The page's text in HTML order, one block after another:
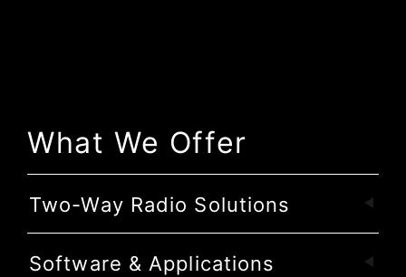
What We Offer
Two-Way Radio Solutions
Software & Applications